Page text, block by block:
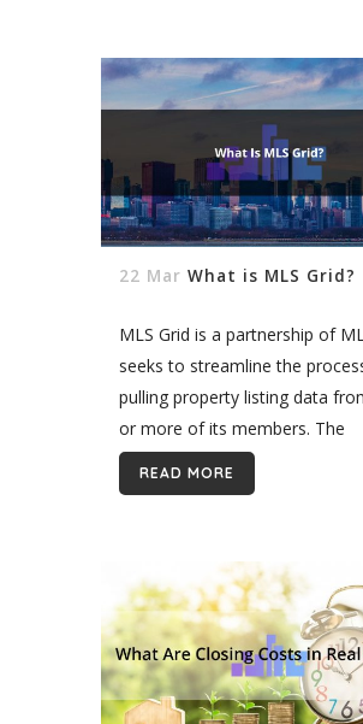
22 Mar What is MLS Grid?
MLS Grid is a partnership of
seeks to streamline the
pulling property listing data
or more of its members. The
company does this by offering a
standardized point of...
READ MORE